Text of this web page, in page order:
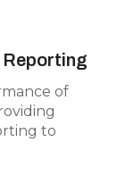
Reporting
of
to
and